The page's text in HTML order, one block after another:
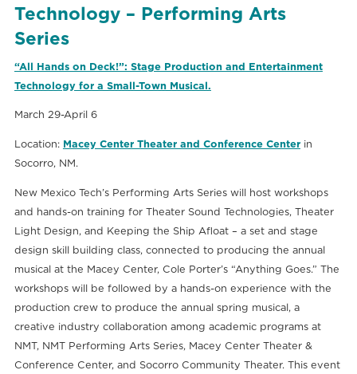
Technology – Performing Arts
Series
“All Hands on Deck!”: Stage Production and Entertainment
Technology for a Small-Town Musical.
March 29-April 6
Location: Macey Center Theater and Conference Centerin
Socorro, NM.
New Mexico Tech’s Performing Arts Series will host workshops
and hands-on training for Theater Sound Technologies, Theater
Light Design, and Keeping the Ship Afloat – a set and stage
design skill building class, connected to producing the annual
musical at the Macey Center, Cole Porter’s “Anything Goes.” The
workshops will be followed by a hands-on experience with the
production crew to produce the annual spring musical, a
creative industry collaboration among academic programs at
NMT, NMT Performing Arts Series, Macey Center Theater &
Conference Center, and Socorro Community Theater. This event